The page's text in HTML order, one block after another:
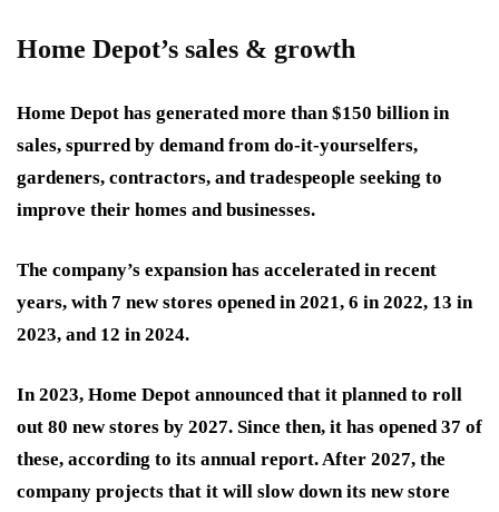
Home Depot’s sales & growth
Home Depot has generated more than $150 billion in
sales, spurred by demand from do-it-yourselfers,
gardeners, contractors, and tradespeople seeking to
improve their homes and businesses.
The company’s expansion has accelerated in recent
years, with 7 new stores opened in 2021, 6 in 2022, 13 in
2023, and 12 in 2024.
In 2023, Home Depot announced that it planned to roll
out 80 new stores by 2027. Since then, it has opened 37 of
these, according to its annual report. After 2027, the
company projects that it will slow down its new store